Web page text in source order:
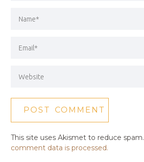
This site uses Akismet to reduce spam.
comment data is processed.